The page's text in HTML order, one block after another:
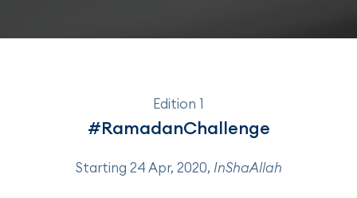
Edition 1
#RamadanChallenge
Starting 24 Apr, 2020, InShaAllah